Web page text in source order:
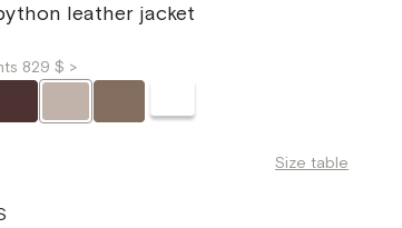
leather jacket
829 $ >
Size table